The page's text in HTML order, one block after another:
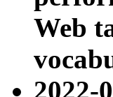
Web
2022-